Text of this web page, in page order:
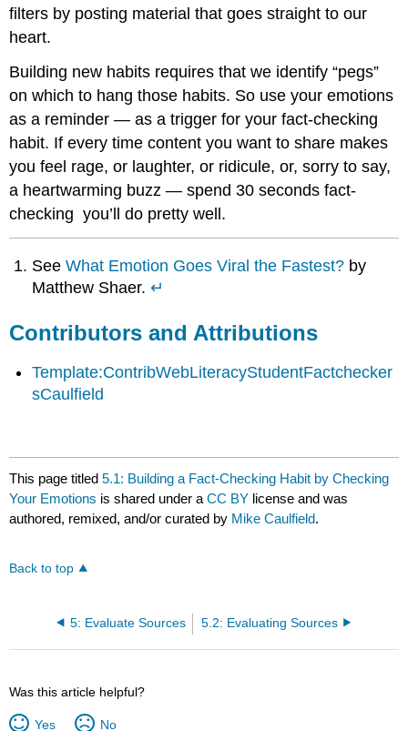
filters by posting material that goes straight to our
heart.
Building new habits requires that we identify “pegs”
on which to hang those habits. So use your emotions
as a reminder — as a trigger for your fact-checking
habit. If every time content you want to share makes
you feel rage, or laughter, or ridicule, or, sorry to say,
a heartwarming buzz — spend 30 seconds fact-
checking you’ll do pretty well.
SeeWhat Emotion Goes Viral the Fastest? by
Matthew Shaer.↵
Contributors and Attributions
Template:ContribWebLiteracyStudentFactchecker
sCaulfield
This page titled5.1: Building a Fact-Checking Habit by Checking
Your Emotions is shared under aCC BY license and was
authored, remixed, and/or curated by Mike Caulfield.
Back to top
5: Evaluate Sources 5.2: Evaluating Sources
Was this article helpful?
Yes No